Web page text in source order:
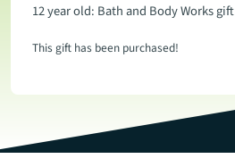
12 year old: Bath and Body Works gift
This gift has been purchased!